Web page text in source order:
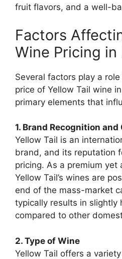
fruit flavors, and a well-
Factors
Wine Pricing in
Several factors play a
price of Yellow Tail wine
primary elements that
1. Brand Recognition and
Yellow Tail is an
brand, and its reputation
pricing. As a premium
Yellow Tail’s wines are
end of the mass-market
typically results in slightly
compared to other
2. Type of Wine
Yellow Tail offers a